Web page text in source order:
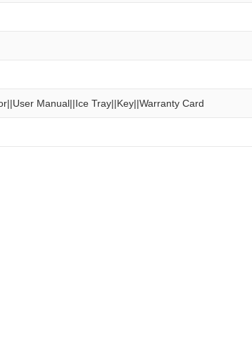
Manual||Ice Tray||Key||Warranty Card